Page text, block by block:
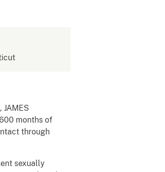
months of
through
sexually